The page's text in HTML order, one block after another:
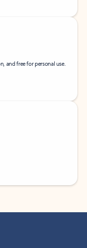
and free for personal use.